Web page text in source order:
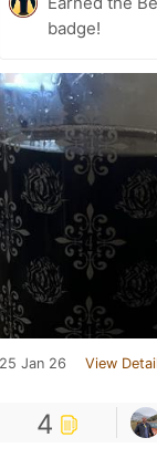
badge!
25 Jan 26 View
4